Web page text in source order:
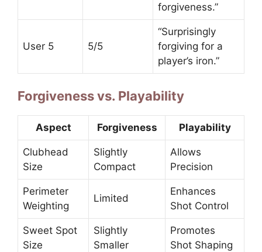
forgiveness.”
User 5 5/5
“Surprisingly
forgiving for a
player’s iron.”
Forgiveness vs. Playability
Aspect Forgiveness Playability
Clubhead
Size
Slightly
Compact
Allows
Precision
Perimeter
Weighting
Limited
Enhances
Shot Control
Sweet Spot
Size
Slightly
Smaller
Promotes
Shot Shaping